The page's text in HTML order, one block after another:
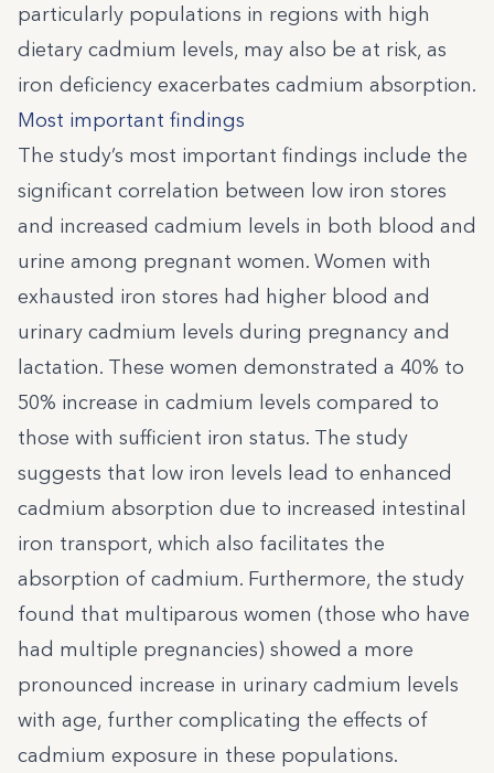
particularly populations in regions with high
dietary cadmium levels, may also be at risk, as
iron deficiency exacerbates cadmium absorption.
Most important findings
The study’s most important findings include the
significant correlation between low iron stores
and increased cadmium levels in both blood and
urine among pregnant women. Women with
exhausted iron stores had higher blood and
urinary cadmium levels during pregnancy and
lactation. These women demonstrated a 40% to
50% increase in cadmium levels compared to
those with sufficient iron status. The study
suggests that low iron levels lead to enhanced
cadmium absorption due to increased intestinal
iron transport, which also facilitates the
absorption of cadmium. Furthermore, the study
found that multiparous women (those who have
had multiple pregnancies) showed a more
pronounced increase in urinary cadmium levels
with age, further complicating the effects of
cadmium exposure in these populations.